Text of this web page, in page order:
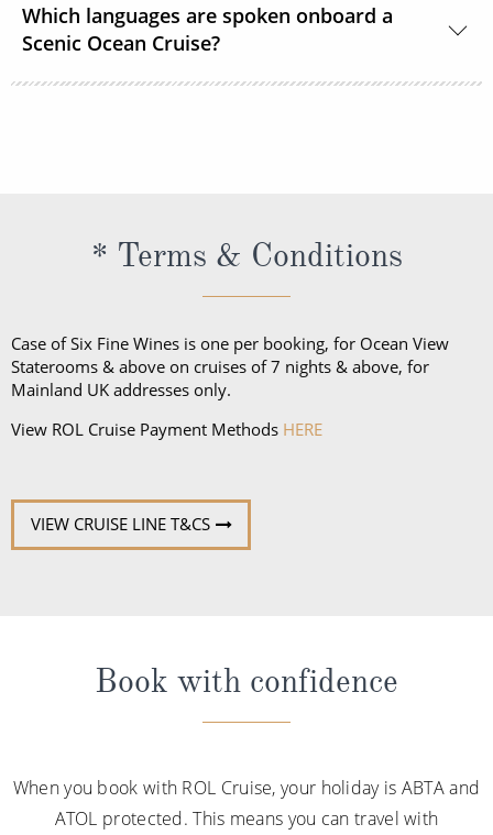
smart casual and comfortable. For the evenings,
while there are no formal nights, the recommended
onboard dress code is elegant casual for most
Which languages are spoken onboard a
Scenic Ocean Cruise?
* Terms & Conditions
Case of Six Fine Wines is one per booking, for Ocean View
Staterooms & above on cruises of 7 nights & above, for
Mainland UK addresses only.
View ROL Cruise Payment Methods HERE
VIEW CRUISE LINE T&CS
Book with confidence
When you book with ROL Cruise, your holiday is ABTA and
ATOL protected. This means you can travel with